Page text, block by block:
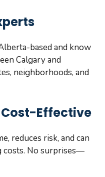
based and know
Calgary and
neighborhoods, and
Effective
reduces risk, and can
costs. No surprises—